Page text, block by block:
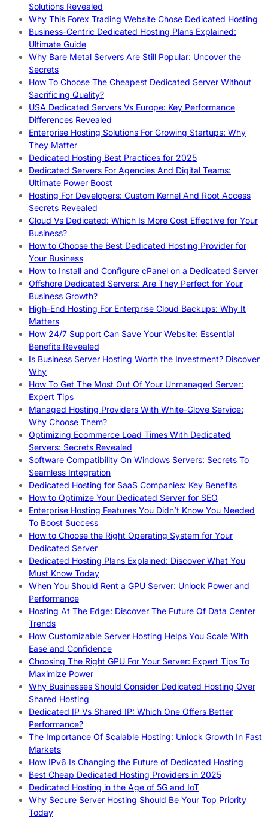
Solutions Revealed
Why This Forex Trading Website Chose Dedicated Hosting
Business-Centric Dedicated Hosting Plans Explained:
Ultimate Guide
Why Bare Metal Servers Are Still Popular: Uncover the
Secrets
How To Choose The Cheapest Dedicated Server Without
Sacrificing Quality?
USA Dedicated Servers Vs Europe: Key Performance
Differences Revealed
Enterprise Hosting Solutions For Growing Startups: Why
They Matter
Dedicated Hosting Best Practices for 2025
Dedicated Servers For Agencies And Digital Teams:
Ultimate Power Boost
Hosting For Developers: Custom Kernel And Root Access
Secrets Revealed
Cloud Vs Dedicated: Which Is More Cost Effective for Your
Business?
How to Choose the Best Dedicated Hosting Provider for
Your Business
How to Install and Configure cPanel on a Dedicated Server
Offshore Dedicated Servers: Are They Perfect for Your
Business Growth?
High-End Hosting For Enterprise Cloud Backups: Why It
Matters
How 24/7 Support Can Save Your Website: Essential
Benefits Revealed
Is Business Server Hosting Worth the Investment? Discover
Why
How To Get The Most Out Of Your Unmanaged Server:
Expert Tips
Managed Hosting Providers With White-Glove Service:
Why Choose Them?
Optimizing Ecommerce Load Times With Dedicated
Servers: Secrets Revealed
Software Compatibility On Windows Servers: Secrets To
Seamless Integration
Dedicated Hosting for SaaS Companies: Key Benefits
How to Optimize Your Dedicated Server for SEO
Enterprise Hosting Features You Didn’t Know You Needed
To Boost Success
How to Choose the Right Operating System for Your
Dedicated Server
Dedicated Hosting Plans Explained: Discover What You
Must Know Today
When You Should Rent a GPU Server: Unlock Power and
Performance
Hosting At The Edge: Discover The Future Of Data Center
Trends
How Customizable Server Hosting Helps You Scale With
Ease and Confidence
Choosing The Right GPU For Your Server: Expert Tips To
Maximize Power
Why Businesses Should Consider Dedicated Hosting Over
Shared Hosting
Dedicated IP Vs Shared IP: Which One Offers Better
Performance?
The Importance Of Scalable Hosting: Unlock Growth In Fast
Markets
How IPv6 Is Changing the Future of Dedicated Hosting
Best Cheap Dedicated Hosting Providers in 2025
Dedicated Hosting in the Age of 5G and IoT
Why Secure Server Hosting Should Be Your Top Priority
Today